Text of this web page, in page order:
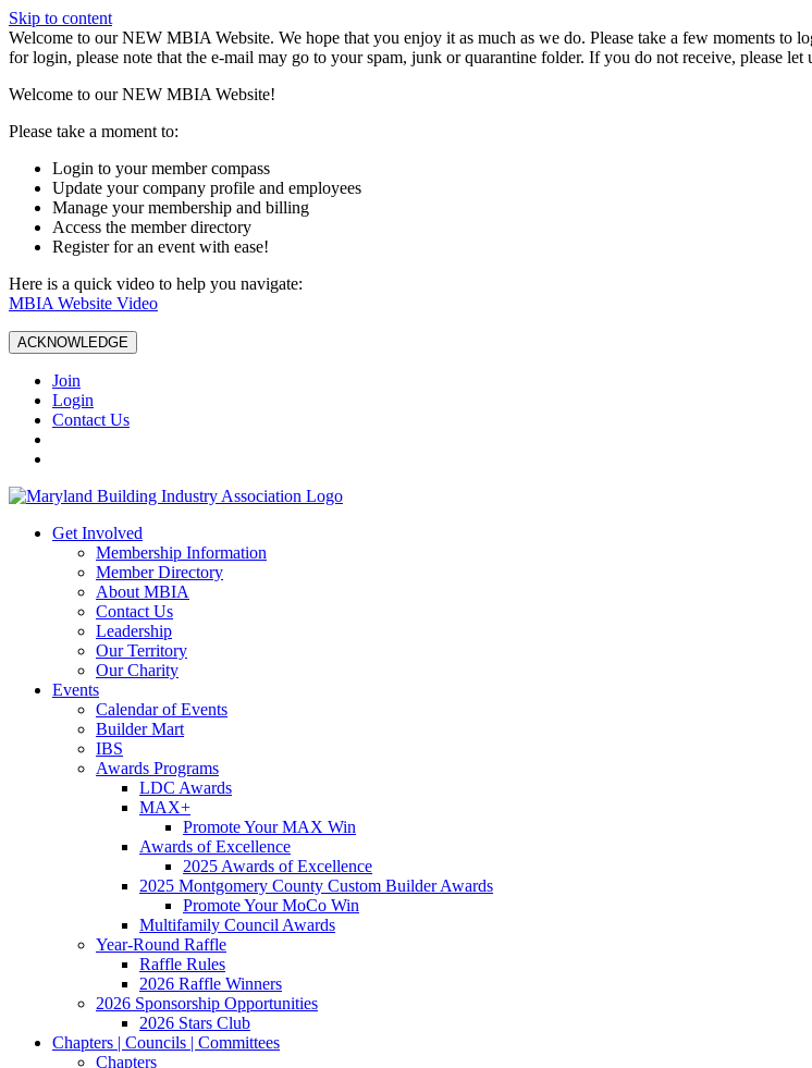
Skip to content
W️elcome to our NEW MBIA Website. We hope that you enjoy it as much as we do. Please take a few moments
for login, please note that the e-mail may go to your spam, junk or quarantine folder. If you do not receive, please let
Welcome to our NEW MBIA Website!
Please take a moment to:
Login to your member compass
Update your company profile and employees
Manage your membership and billing
Access the member directory
Register for an event with ease!
Here is a quick video to help you navigate:
MBIA Website Video
ACKNOWLEDGE
Join
Login
Contact Us
Get Involved
Membership Information
Member Directory
About MBIA
Contact Us
Leadership
Our Territory
Our Charity
Events
Calendar of Events
Builder Mart
IBS
Awards Programs
LDC Awards
MAX+
Promote Your MAX Win
Awards of Excellence
2025 Awards of Excellence
2025 Montgomery County Custom Builder Awards
Promote Your MoCo Win
Multifamily Council Awards
Year-Round Raffle
Raffle Rules
2026 Raffle Winners
2026 Sponsorship Opportunities
2026 Stars Club
Chapters | Councils | Committees
Chapters